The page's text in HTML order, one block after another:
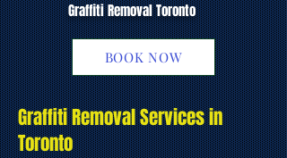
Graffiti Removal Toronto
BOOK NOW
Graffiti Removal Services in
Toronto